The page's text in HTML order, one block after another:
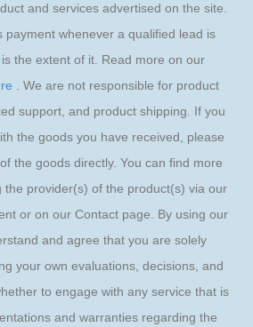
and services advertised on the site.
payment whenever a qualified lead is
the extent of it. Read more on our
. We are not responsible for product
support, and product shipping. If you
the goods you have received, please
the goods directly. You can find more
the provider(s) of the product(s) via our
or on our Contact page. By using our
and agree that you are solely
your own evaluations, decisions, and
to engage with any service that is
and warranties regarding the